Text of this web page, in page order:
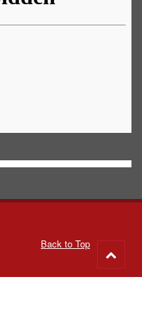
Back to Top
to